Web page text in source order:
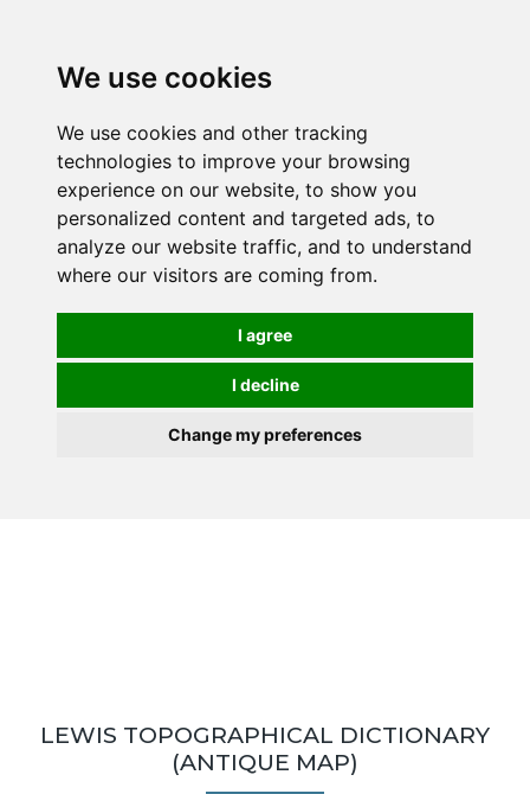
We use cookies
We use cookies and other tracking
technologies to improve your browsing
experience on our website, to show you
personalized content and targeted ads, to
analyze our website traffic, and to understand
where our visitors are coming from.
I agree
I decline
Change my preferences
LEWIS TOPOGRAPHICAL DICTIONARY
(ANTIQUE MAP)